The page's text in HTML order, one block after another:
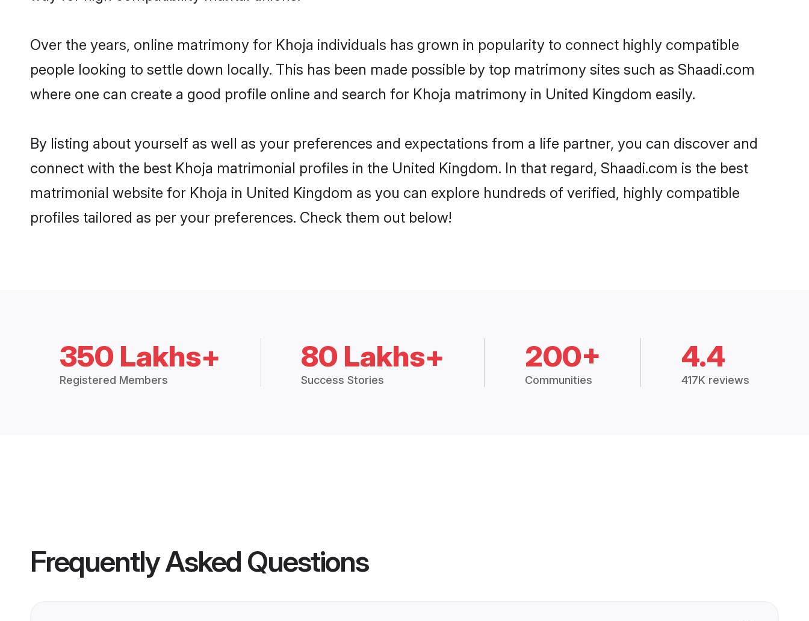
Over the years, online matrimony for Khoja individuals has grown in popularity to connect highly compatible
people looking to settle down locally. This has been made possible by top matrimony sites such as Shaadi.com
where one can create a good profile online and search for Khoja matrimony in United Kingdom easily.
By listing about yourself as well as your preferences and expectations from a life partner, you can discover and
connect with the best Khoja matrimonial profiles in the United Kingdom. In that regard, Shaadi.com is the best
matrimonial website for Khoja in United Kingdom as you can explore hundreds of verified, highly compatible
profiles tailored as per your preferences. Check them out below!
350 Lakhs+
Registered Members
80 Lakhs+
Success Stories
200+
Communities
4.4
417K reviews
Frequently Asked Questions